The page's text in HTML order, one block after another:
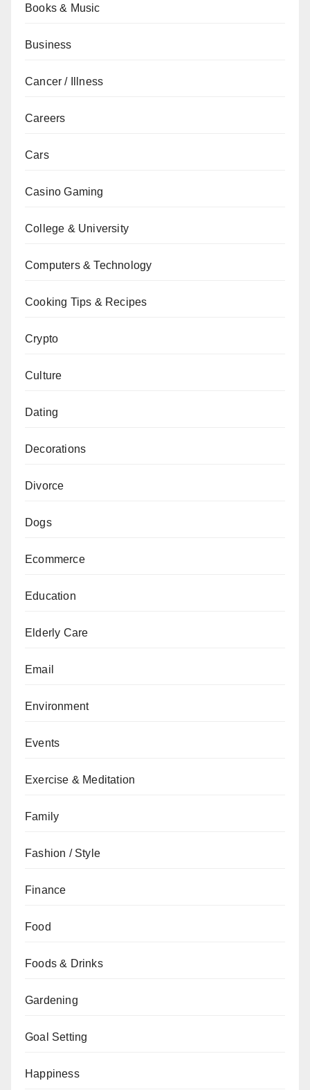
Books & Music
Business
Cancer / Illness
Careers
Cars
Casino Gaming
College & University
Computers & Technology
Cooking Tips & Recipes
Crypto
Culture
Dating
Decorations
Divorce
Dogs
Ecommerce
Education
Elderly Care
Email
Environment
Events
Exercise & Meditation
Family
Fashion / Style
Finance
Food
Foods & Drinks
Gardening
Goal Setting
Happiness